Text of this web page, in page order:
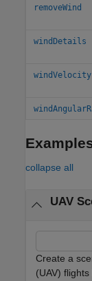
removeWind
windDetails
windVelocity
collapse all
UAV
Create a
(UAV)